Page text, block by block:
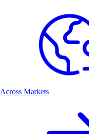
Across Markets